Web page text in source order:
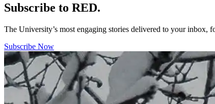
Subscribe to RED.
The University’s most engaging stories delivered to your inbox,
Subscribe Now